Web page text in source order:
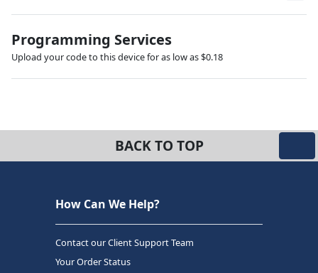
Programming Services
Upload your code to this device for as low as $0.18
BACK TO TOP
How Can We Help?
Contact our Client Support Team
Your Order Status